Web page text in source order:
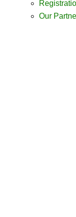
Our